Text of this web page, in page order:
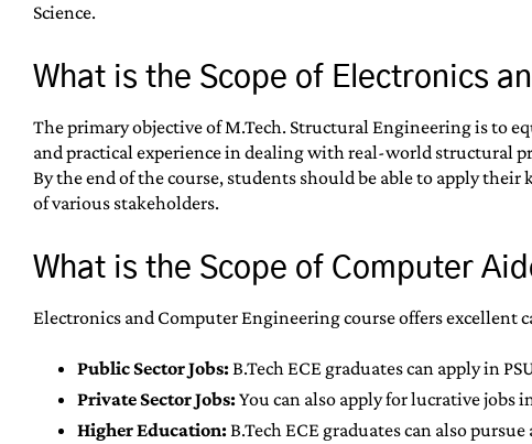
Science.
What is the Scope of Electronics
The primary objective of M.Tech. Structural Engineering is to
and practical experience in dealing with real-world structural
By the end of the course, students should be able to apply
of various stakeholders.
What is the Scope of Computer
Electronics and Computer Engineering course offers excellent
Public Sector Jobs:B.Tech ECE graduates can apply in
Private Sector Jobs:You can also apply for lucrative jobs
Higher Education:B.Tech ECE graduates can also